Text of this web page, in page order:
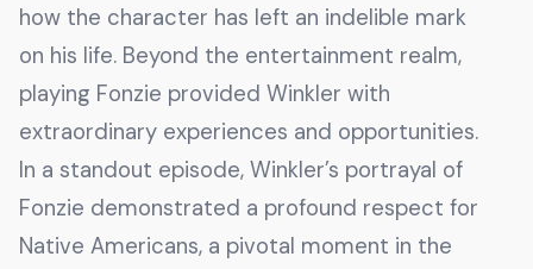
how the character has left an indelible mark
on his life. Beyond the entertainment realm,
playing Fonzie provided Winkler with
extraordinary experiences and opportunities.
In a standout episode, Winkler’s portrayal of
Fonzie demonstrated a profound respect for
Native Americans, a pivotal moment in the